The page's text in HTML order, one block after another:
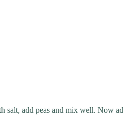
add peas and mix well. Now